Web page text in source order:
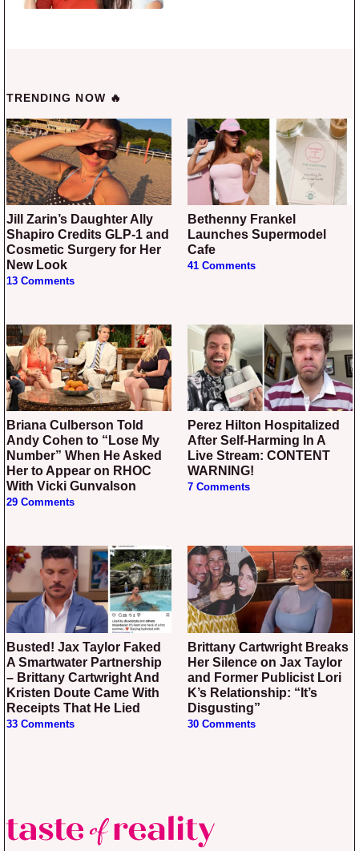
TRENDING NOW 🔥
Jill Zarin’s Daughter Ally
Shapiro Credits GLP-1 and
Cosmetic Surgery for Her
New Look
13 Comments
Bethenny Frankel
Launches Supermodel
Cafe
41 Comments
Briana Culberson Told
Andy Cohen to “Lose My
Number” When He Asked
Her to Appear on RHOC
With Vicki Gunvalson
29 Comments
Perez Hilton Hospitalized
After Self-Harming In A
Live Stream: CONTENT
WARNING!
7 Comments
Busted! Jax Taylor Faked
A Smartwater Partnership
– Brittany Cartwright And
Kristen Doute Came With
Receipts That He Lied
33 Comments
Brittany Cartwright Breaks
Her Silence on Jax Taylor
and Former Publicist Lori
K’s Relationship: “It’s
Disgusting”
30 Comments